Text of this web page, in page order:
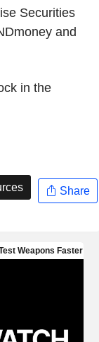
Securities
and
in the
Share